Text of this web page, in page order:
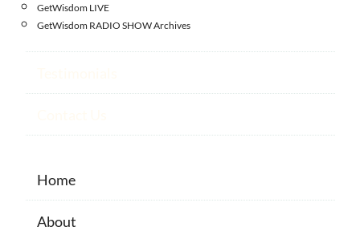
GetWisdom LIVE
GetWisdom RADIO SHOW Archives
Home
About